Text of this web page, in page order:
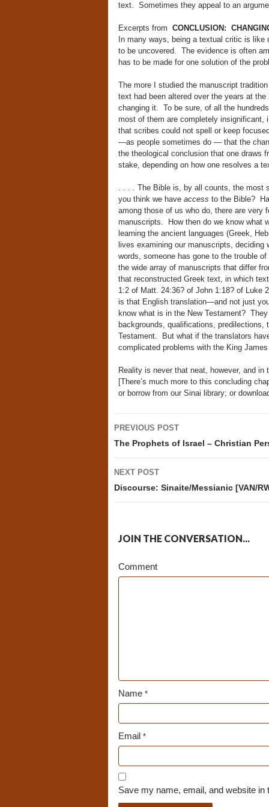
text. Sometimes they appeal to an
Excerpts from CONCLUSION:
In many ways, being a textual critic is
to be uncovered. The evidence is often
has to be made for one solution of the
The more I studied the manuscript
text had been altered over the years at
changing it. To be sure, of all the
most of them are completely insignificant,
that scribes could not spell or keep
—as people sometimes do — that the
the theological conclusion that one draws
stake, depending on how one resolves a
. . . . The Bible is, by all counts, the most
you think we have access to the Bible?
among those of us who do, there are
manuscripts. How then do we know what
learning the ancient languages (Greek,
lives examining our manuscripts,
words, someone has gone to the trouble
the wide array of manuscripts that differ
that reconstructed Greek text, in which
1:2 of Matt. 24:36? of John 1:18? of Luke
is that English translation—and not just
know what is in the New Testament?
backgrounds, qualifications,
Testament. But what if the translators
complicated problems with the King
Reality is never that neat, however, and
[There’s much more to this concluding
or borrow from our Sinai library; or
Post
navigation
PREVIOUS POST
The Prophets of Israel – Christian
NEXT POST
Discourse: Sinaite/Messianic [VAN/
JOIN THE CONVERSATION...
Comment
Name*
Email *
Save my name, email, and website